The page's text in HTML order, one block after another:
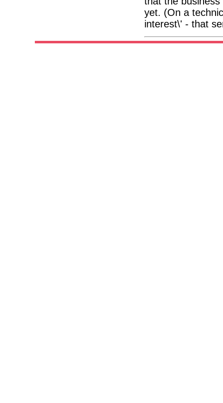
yet. (On a
interest\' - that